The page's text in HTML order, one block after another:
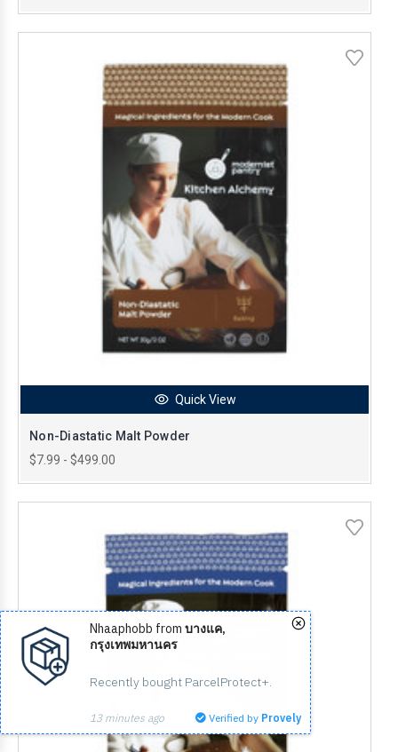
Quick View
Non-Diastatic Malt Powder
$7.99 - $499.00
Nhaaphobb from บางแค,
กรุงเทพมหานคร
Recently bought ParcelProtect+.
13 minutes ago Verified by Provely